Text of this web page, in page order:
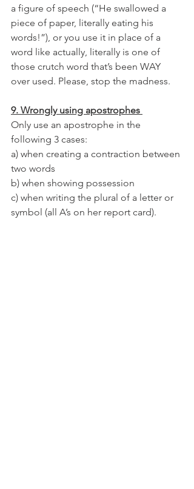
a figure of speech (“He swallowed a
piece of paper, literally eating his
words!”), or you use it in place of a
word like actually, literally is one of
those crutch word that’s been WAY
over used. Please, stop the madness.
9. Wrongly using apostrophes
Only use an apostrophe in the
following 3 cases:
a) when creating a contraction between
two words
b) when showing possession
c) when writing the plural of a letter or
symbol (all A’s on her report card).